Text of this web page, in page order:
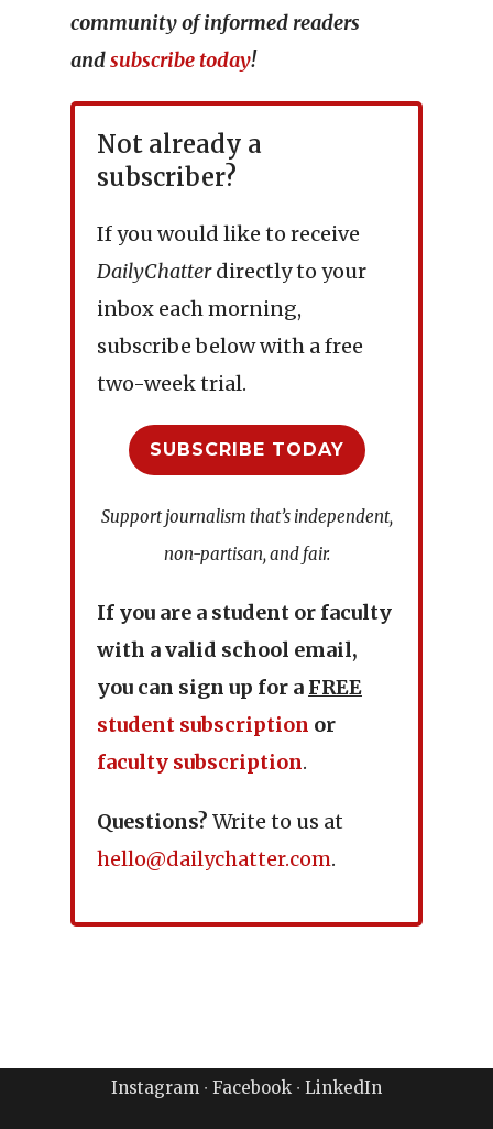
community of informed readers
andsubscribe today!
Not already a
subscriber?
If you would like to receive
DailyChatterdirectly to your
inbox each morning,
subscribe below with a free
two-week trial.
SUBSCRIBE TODAY
Support journalism that’s independent,
non-partisan, and fair.
If you are a student or faculty
with a valid school email,
you can sign up for a FREE
student subscription or
faculty subscription.
Questions? Write to us at
hello@dailychatter.com.
Instagram ∙ Facebook ∙ LinkedIn